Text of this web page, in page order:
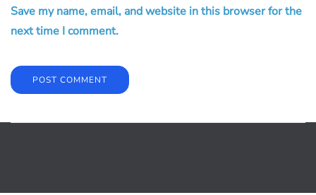
Save my name, email, and website in this browser for the
next time I comment.